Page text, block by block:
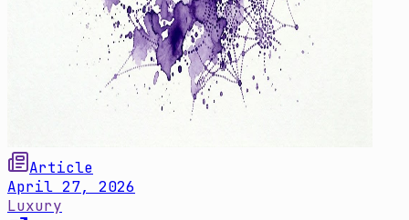
Article
April 27, 2026
Luxury